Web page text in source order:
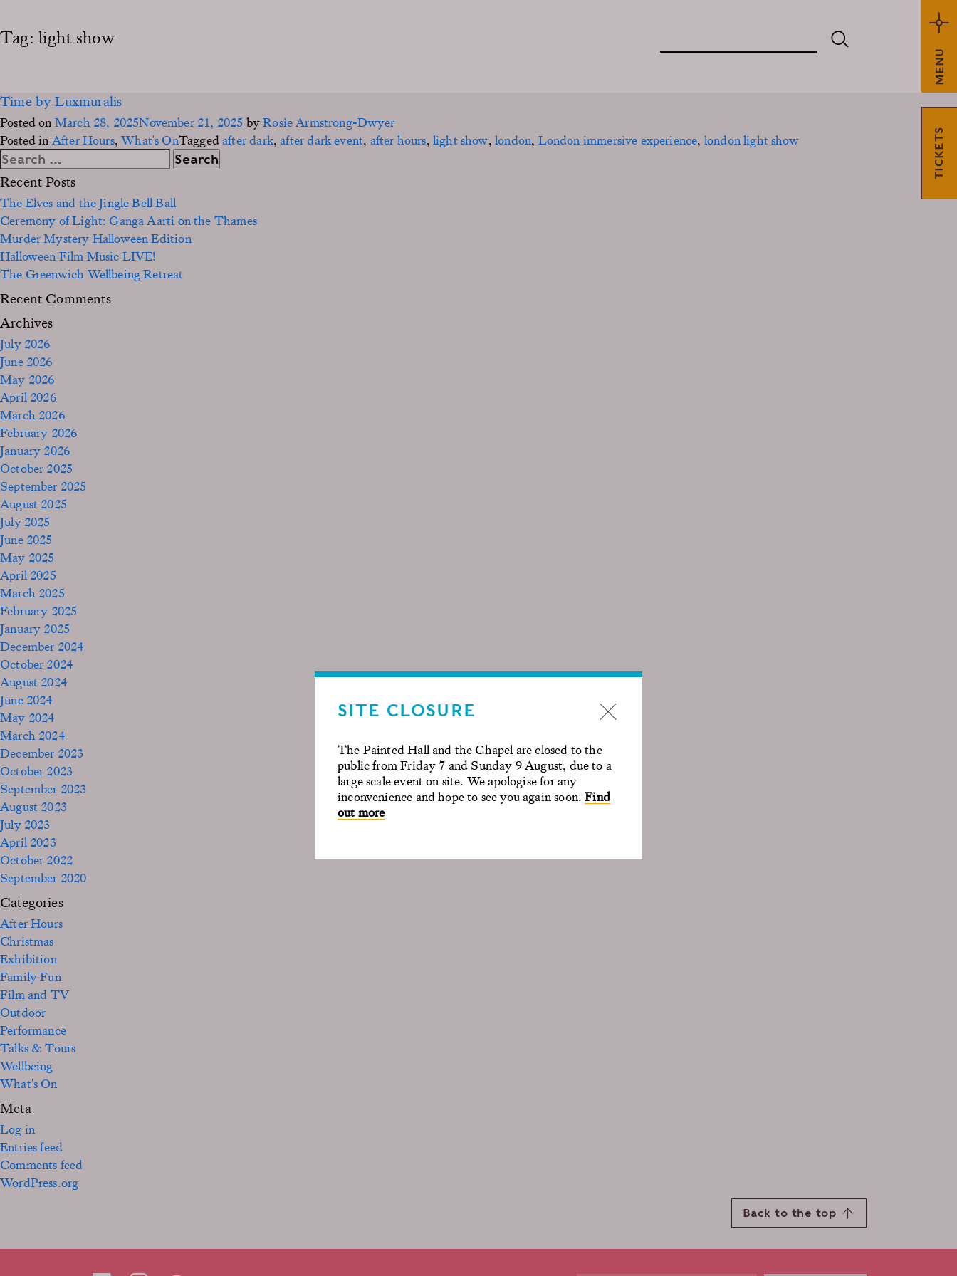
SITE CLOSURE
The Painted Hall and the Chapel are closed to the
public from Friday 7 and Sunday 9 August, due to a
large scale event on site. We apologise for any
inconvenience and hope to see you again soon.Find
out more
MENU
TICKETS
Tag: light show
Time by Luxmuralis
Posted on March 28, 2025November 21, 2025 byRosie Armstrong-Dwyer
Posted in After Hours,What's OnTaggedafter dark,after dark event, after hours, light show,london, London immersive experience, london light show
Search
for:
Recent Posts
The Elves and the Jingle Bell Ball
Ceremony of Light: Ganga Aarti on the Thames
Murder Mystery Halloween Edition
Halloween Film Music LIVE!
The Greenwich Wellbeing Retreat
Recent Comments
Archives
July 2026
June 2026
May 2026
April 2026
March 2026
February 2026
January 2026
October 2025
September 2025
August 2025
July 2025
June 2025
May 2025
April 2025
March 2025
February 2025
January 2025
December 2024
October 2024
August 2024
June 2024
May 2024
March 2024
December 2023
October 2023
September 2023
August 2023
July 2023
April 2023
October 2022
September 2020
Categories
After Hours
Christmas
Exhibition
Family Fun
Film and TV
Outdoor
Performance
Talks & Tours
Wellbeing
What's On
Meta
Log in
Entries feed
Comments feed
WordPress.org
Back to the top